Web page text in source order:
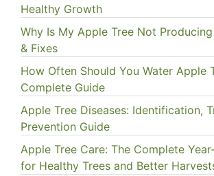
Healthy Growth
Why Is My Apple Tree Not
& Fixes
How Often Should You Water Apple
Complete Guide
Apple Tree Diseases: Identification,
Prevention Guide
Apple Tree Care: The Complete
for Healthy Trees and Better